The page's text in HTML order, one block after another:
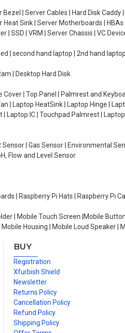
Bezel | Server Cables | Hard Disk
Heat Sink | Server Motherboards |
| SSD | VRM | Server Chassis | VC
| second hand laptop | 2nd hand
| Desktop Hard Disk
| Top Panel | Palmrest and
| Laptop HeatSink | Laptop Hinge |
Laptop IC | Touchpad Palmrest |
Sensor | Gas Sensor | Environmental
Flow and Level Sensor
| Raspberry Pi Hats | Raspberry Pi
| Mobile Touch Screen |Mobile
Housing | Mobile Loud Speaker
BUY
Registration
Xfurbish Shield
Newsletter
Returns Policy
Cancellation Policy
Refund Policy
Shipping Policy